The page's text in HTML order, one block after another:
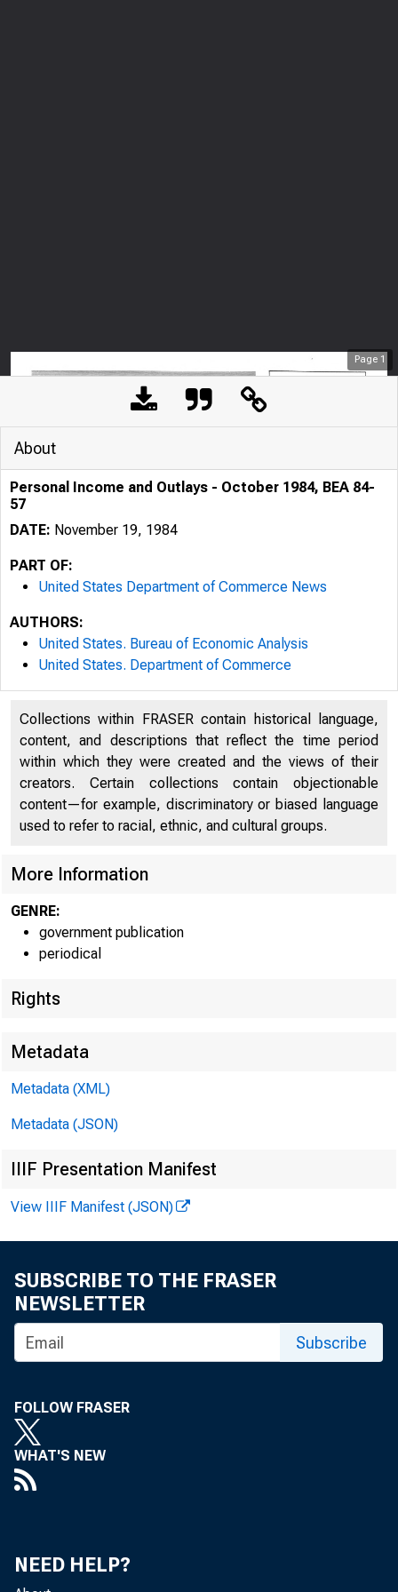
Page 1
About
Personal Income and Outlays - October 1984, BEA 84-
57
DATE: November 19, 1984
PART OF:
United States Department of Commerce News
AUTHORS:
United States. Bureau of Economic Analysis
United States. Department of Commerce
Collections within FRASER contain historical language,
content, and descriptions that reflect the time period
within which they were created and the views of their
creators. Certain collections contain objectionable
content—for example, discriminatory or biased language
used to refer to racial, ethnic, and cultural groups.
More Information
GENRE:
government publication
periodical
Rights
Metadata
Metadata (XML)
Metadata (JSON)
IIIF Presentation Manifest
View IIIF Manifest (JSON)
SUBSCRIBE TO THE FRASER
NEWSLETTER
Subscribe
FOLLOW FRASER
WHAT'S NEW
NEED HELP?